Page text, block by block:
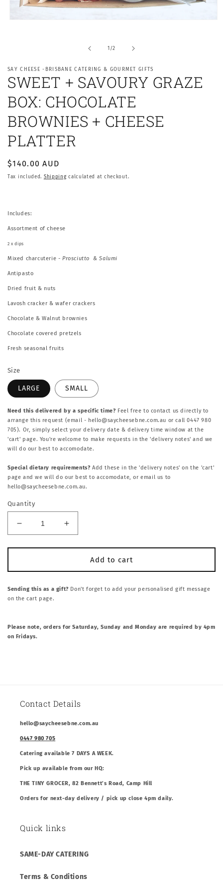
1 /of
2
SAY CHEESE -BRISBANE CATERING & GOURMET GIFTS
SWEET + SAVOURY GRAZE
BOX: CHOCOLATE
BROWNIES + CHEESE
PLATTER
Regular
price
$140.00 AUD
Tax included. Shipping calculated at checkout.
Includes:
Assortment of cheese
2 x dips
Mixed charcuterie - Prosciutto & Salumi
Antipasto
Dried fruit & nuts
Lavosh cracker & wafer crackers
Chocolate & Walnut brownies
Chocolate covered pretzels
Fresh seasonal fruits
Size
LARGE SMALL
Need this delivered by a specific time? Feel free to contact us directly to
arrange this request (email - hello@saycheesebne.com.au or call 0447 980
705). Or, simply select your delivery date & delivery time window at the
'cart' page. You're welcome to make requests in the 'delivery notes' and we
will do our best to accomodate.
Special dietary requirements? Add these in the 'delivery notes' on the 'cart'
page and we will do our best to accomodate, or email us to
hello@saycheesebne.com.au.
Quantity
Decrease
quantity
for
+
GRAZE
BOX:
BROWNIES
+
Increase
quantity
for
SWEET
+
GRAZE
BROWNIES
Add to cart
Sending this as a gift? Don't forget to add your personalised gift message
on the cart page.
Please note, orders for Saturday, Sunday and Monday are required by 4pm
on Fridays.
Contact Details
hello@saycheesebne.com.au
0447 980 705
Catering available 7 DAYS A WEEK.
Pick up available from our HQ:
THE TINY GROCER, 82 Bennett’s Road, Camp Hill
Orders for next-day delivery / pick up close 4pm daily.
Quick links
SAME-DAY CATERING
Terms & Conditions